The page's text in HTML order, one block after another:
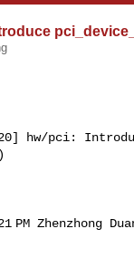
hw/pci:
Zhenzhong